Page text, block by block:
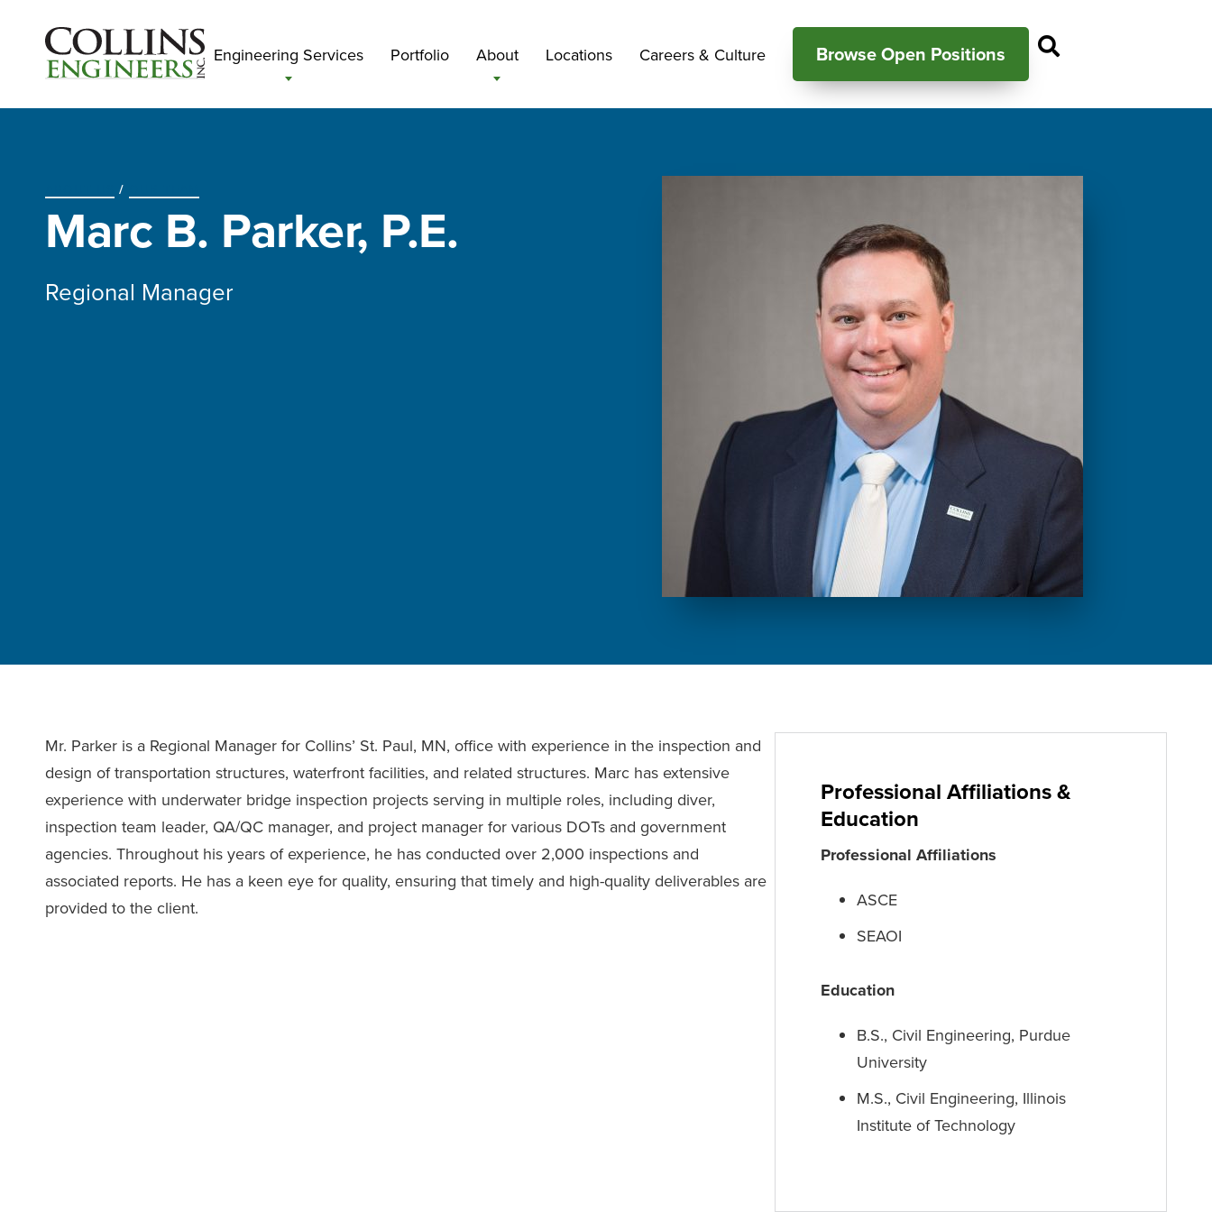
Engineering Services Portfolio About Locations Careers & Culture Browse Open Positions
/
Marc B. Parker, P.E.
Regional Manager
Mr. Parker is a Regional Manager for Collins’ St. Paul, MN, office with experience in the inspection and
design of transportation structures, waterfront facilities, and related structures. Marc has extensive
experience with underwater bridge inspection projects serving in multiple roles, including diver,
inspection team leader, QA/QC manager, and project manager for various DOTs and government
agencies. Throughout his years of experience, he has conducted over 2,000 inspections and
associated reports. He has a keen eye for quality, ensuring that timely and high-quality deliverables are
provided to the client.
Professional Affiliations &
Education
Professional Affiliations
ASCE
SEAOI
Education
B.S., Civil Engineering, Purdue
University
M.S., Civil Engineering, Illinois
Institute of Technology